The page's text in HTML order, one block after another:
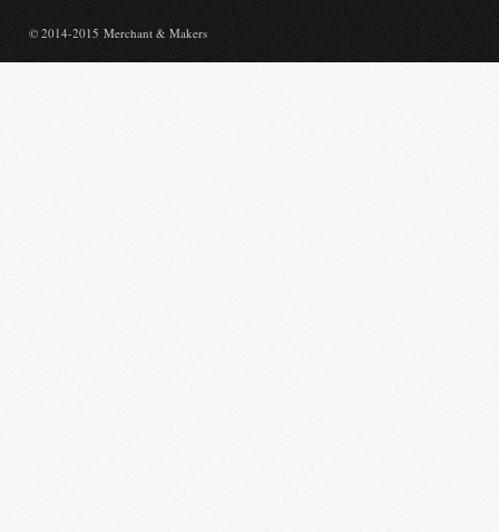
© 2014-2015 Merchant & Makers